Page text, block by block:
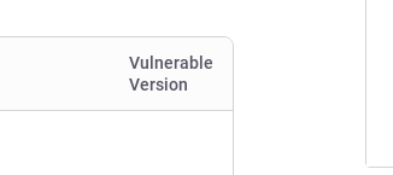
Vulnerable
Version